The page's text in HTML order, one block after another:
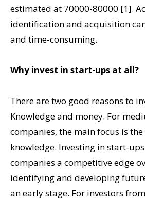
estimated at 70000-80000 [1].
identification and acquisition
and time-consuming.
Why invest in start-ups at all?
There are two good reasons to
Knowledge and money. For
companies, the main focus is
knowledge. Investing in start-
companies a competitive edge
identifying and developing
an early stage. For investors